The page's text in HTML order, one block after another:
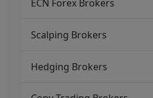
ECN Forex Brokers
Scalping Brokers
Hedging Brokers